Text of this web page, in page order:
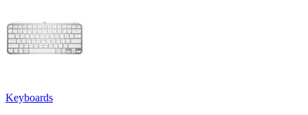
Keyboards